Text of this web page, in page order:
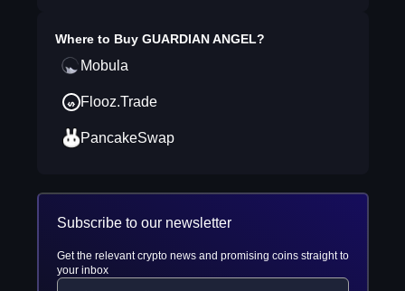
Where to Buy GUARDIAN ANGEL?
Mobula
Flooz.Trade
PancakeSwap
Subscribe to our newsletter
Get the relevant crypto news and promising coins straight to
your inbox